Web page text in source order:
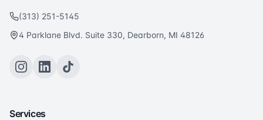
(313) 251-5145
4 Parklane Blvd. Suite 330, Dearborn, MI 48126
Services